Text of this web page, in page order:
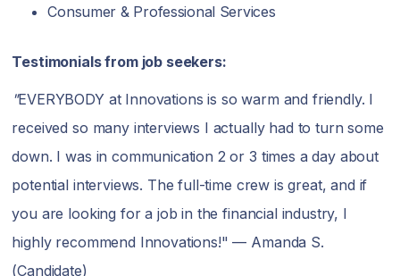
Consumer & Professional Services
Testimonials from job seekers:
"EVERYBODY at Innovations is so warm and friendly. I
received so many interviews I actually had to turn some
down. I was in communication 2 or 3 times a day about
potential interviews. The full-time crew is great, and if
you are looking for a job in the financial industry, I
highly recommend Innovations!" — Amanda S.
(Candidate)